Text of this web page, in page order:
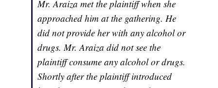
Mr. Araiza met the plaintiff when she
approached him at the gathering. He
did not provide her with any alcohol or
drugs. Mr. Araiza did not see the
plaintiff consume any alcohol or drugs.
Shortly after the plaintiff introduced